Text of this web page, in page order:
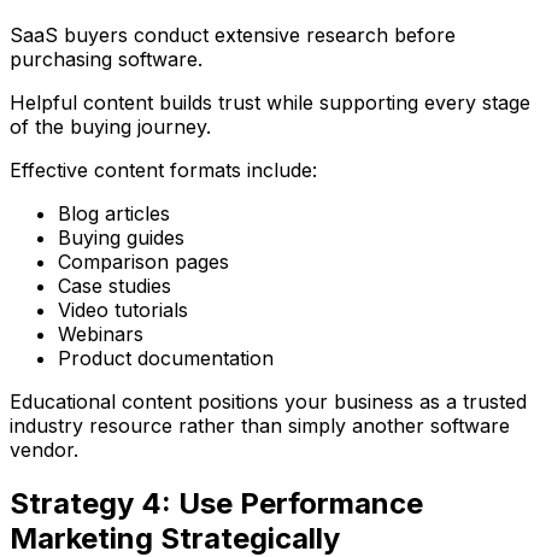
SaaS buyers conduct extensive research before
purchasing software.
Helpful content builds trust while supporting every stage
of the buying journey.
Effective content formats include:
Blog articles
Buying guides
Comparison pages
Case studies
Video tutorials
Webinars
Product documentation
Educational content positions your business as a trusted
industry resource rather than simply another software
vendor.
Strategy 4: Use Performance
Marketing Strategically